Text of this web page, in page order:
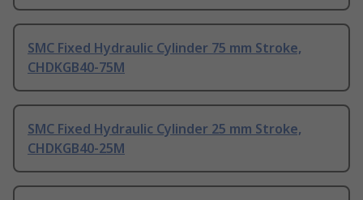
SMC Fixed Hydraulic Cylinder 75 mm Stroke,
CHDKGB40-75M
SMC Fixed Hydraulic Cylinder 25 mm Stroke,
CHDKGB40-25M